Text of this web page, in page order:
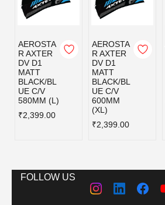
AEROSTA
R AXTER
DV D1
MATT
BLACK/BL
UE C/V
580MM (L)
₹2,399.00
AEROSTA
R AXTER
DV D1
MATT
BLACK/BL
UE C/V
600MM
(XL)
₹2,399.00
FOLLOW US